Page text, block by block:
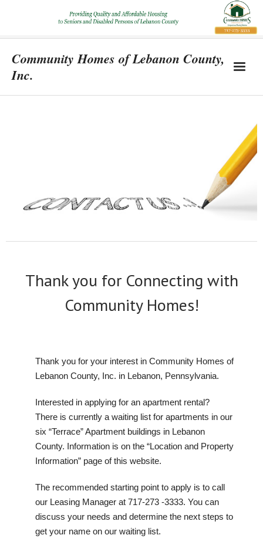
Community Homes of Lebanon County,
Inc.
Support Us
Thank you for Connecting with
Community Homes!
Thank you for your interest in Community Homes of
Lebanon County, Inc. in Lebanon, Pennsylvania.
Interested in applying for an apartment rental?
There is currently a waiting list for apartments in our
six “Terrace” Apartment buildings in Lebanon
County. Information is on the “Location and Property
Information” page of this website.
The recommended starting point to apply is to call
our Leasing Manager at 717-273 -3333. You can
discuss your needs and determine the next steps to
get your name on our waiting list.